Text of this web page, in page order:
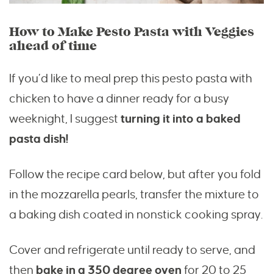
How to Make Pesto Pasta with Veggies
ahead of time
If you’d like to meal prep this pesto pasta with
chicken to have a dinner ready for a busy
weeknight, I suggest turning it into a baked
pasta dish!
Follow the recipe card below, but after you fold
in the mozzarella pearls, transfer the mixture to
a baking dish coated in nonstick cooking spray.
Cover and refrigerate until ready to serve, and
then bake in a 350 degree oven for 20 to 25